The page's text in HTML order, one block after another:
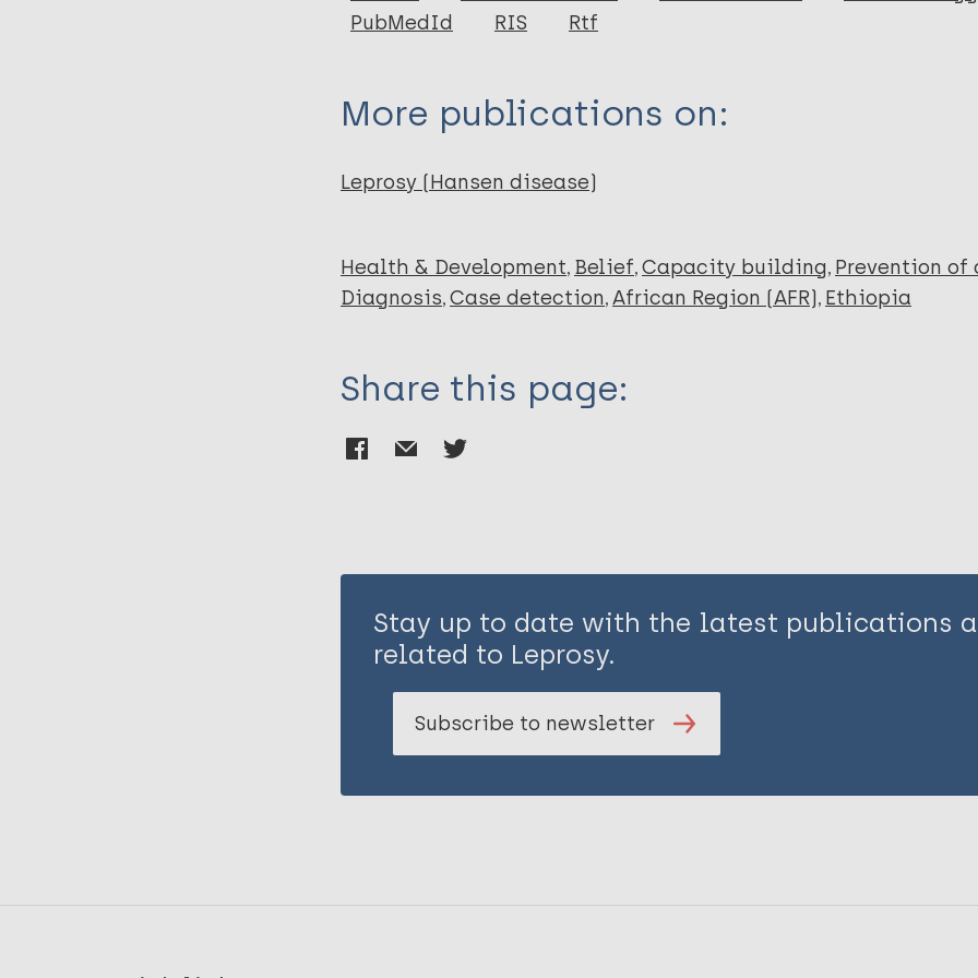
PubMedId
RIS Rtf
More publications on:
Leprosy (Hansen disease)
Health & Development Belief Capacity building Prevention of
Diagnosis Case detection African Region (AFR) Ethiopia
Share this page:
Stay up to date with the latest publications
related to Leprosy.
Subscribe to newsletter